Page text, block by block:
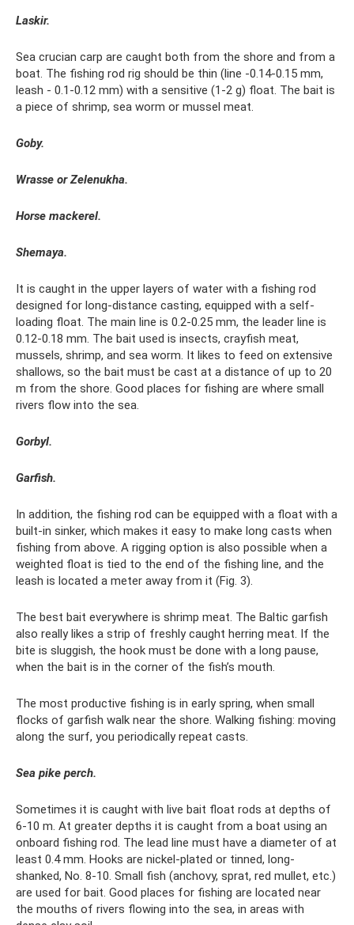
Laskir.
Sea crucian carp are caught both from the shore and from a
boat. The fishing rod rig should be thin (line -0.14-0.15 mm,
leash - 0.1-0.12 mm) with a sensitive (1-2 g) float. The bait is
a piece of shrimp, sea worm or mussel meat.
Goby.
Wrasse or Zelenukha.
Horse mackerel.
Shemaya.
It is caught in the upper layers of water with a fishing rod
designed for long-distance casting, equipped with a self-
loading float. The main line is 0.2-0.25 mm, the leader line is
0.12-0.18 mm. The bait used is insects, crayfish meat,
mussels, shrimp, and sea worm. It likes to feed on extensive
shallows, so the bait must be cast at a distance of up to 20
m from the shore. Good places for fishing are where small
rivers flow into the sea.
Gorbyl.
Garfish.
In addition, the fishing rod can be equipped with a float with a
built-in sinker, which makes it easy to make long casts when
fishing from above. A rigging option is also possible when a
weighted float is tied to the end of the fishing line, and the
leash is located a meter away from it (Fig. 3).
The best bait everywhere is shrimp meat. The Baltic garfish
also really likes a strip of freshly caught herring meat. If the
bite is sluggish, the hook must be done with a long pause,
when the bait is in the corner of the fish’s mouth.
The most productive fishing is in early spring, when small
flocks of garfish walk near the shore. Walking fishing: moving
along the surf, you periodically repeat casts.
Sea pike perch.
Sometimes it is caught with live bait float rods at depths of
6-10 m. At greater depths it is caught from a boat using an
onboard fishing rod. The lead line must have a diameter of at
least 0.4 mm. Hooks are nickel-plated or tinned, long-
shanked, No. 8-10. Small fish (anchovy, sprat, red mullet, etc.)
are used for bait. Good places for fishing are located near
the mouths of rivers flowing into the sea, in areas with